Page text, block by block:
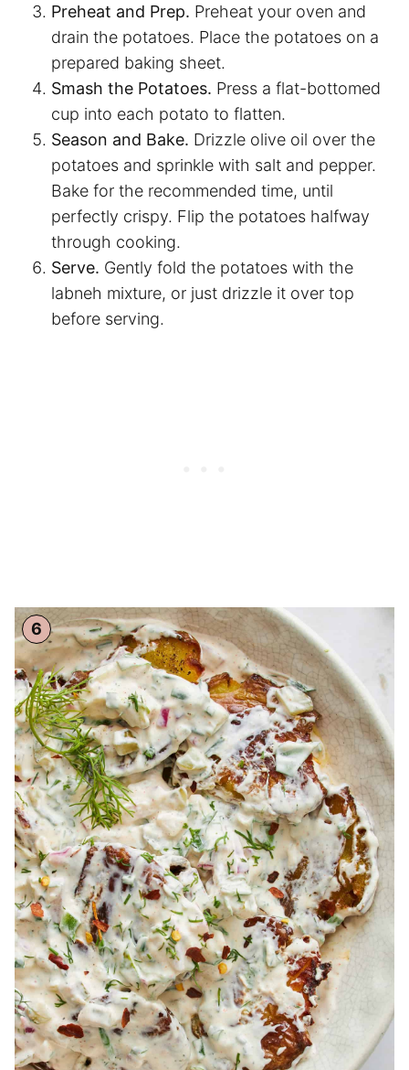
Preheat and Prep. Preheat your oven and
drain the potatoes. Place the potatoes on a
prepared baking sheet.
Smash the Potatoes. Press a flat-bottomed
cup into each potato to flatten.
Season and Bake. Drizzle olive oil over the
potatoes and sprinkle with salt and pepper.
Bake for the recommended time, until
perfectly crispy. Flip the potatoes halfway
through cooking.
Serve. Gently fold the potatoes with the
labneh mixture, or just drizzle it over top
before serving.